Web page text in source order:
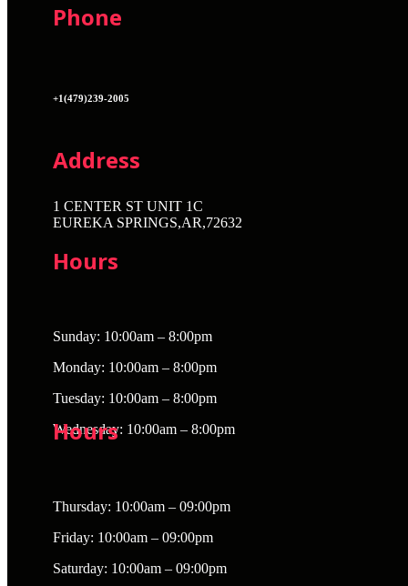
Phone
+1(479)239-2005
Address
1 CENTER ST UNIT 1C
EUREKA SPRINGS,AR,72632
Hours
Sunday: 10:00am – 8:00pm
Monday: 10:00am – 8:00pm
Tuesday: 10:00am – 8:00pm
Wednesday: 10:00am – 8:00pm
Hours
Thursday: 10:00am – 09:00pm
Friday: 10:00am – 09:00pm
Saturday: 10:00am – 09:00pm